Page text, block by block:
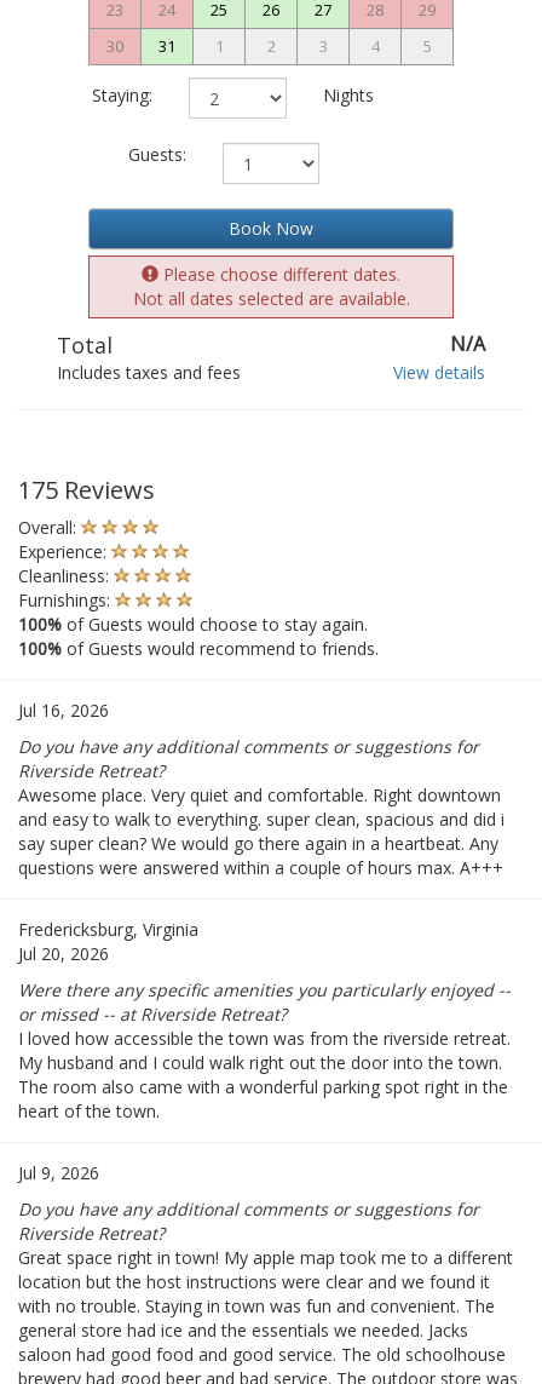
23
24 25 26 27 28
29
30
31 1 2 3 4 5
Staying: Nights
Guests:
Book Now
Please choose different dates.
Not all dates selected are available.
Total N/A
Includes taxes and fees View details
175 Reviews
Overall:
Experience:
Cleanliness:
Furnishings:
100% of Guests would choose to stay again.
100% of Guests would recommend to friends.
Jul 16, 2026
Do you have any additional comments or suggestions for
Riverside Retreat?
Awesome place. Very quiet and comfortable. Right downtown
and easy to walk to everything. super clean, spacious and did i
say super clean? We would go there again in a heartbeat. Any
questions were answered within a couple of hours max. A+++
Fredericksburg, Virginia
Jul 20, 2026
Were there any specific amenities you particularly enjoyed --
or missed -- at Riverside Retreat?
I loved how accessible the town was from the riverside retreat.
My husband and I could walk right out the door into the town.
The room also came with a wonderful parking spot right in the
heart of the town.
Jul 9, 2026
Do you have any additional comments or suggestions for
Riverside Retreat?
Great space right in town! My apple map took me to a different
location but the host instructions were clear and we found it
with no trouble. Staying in town was fun and convenient. The
general store had ice and the essentials we needed. Jacks
saloon had good food and good service. The old schoolhouse
brewery had good beer and bad service. The outdoor store was